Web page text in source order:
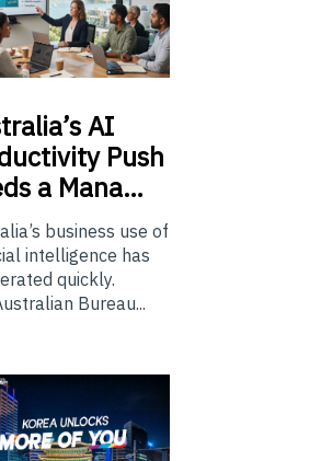
AI
Push
a Mana…
business use of
intelligence has
quickly.
Bureau...